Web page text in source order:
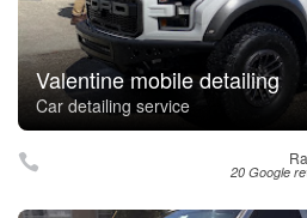
Valentine mobile detailing
Car detailing service
20 Google